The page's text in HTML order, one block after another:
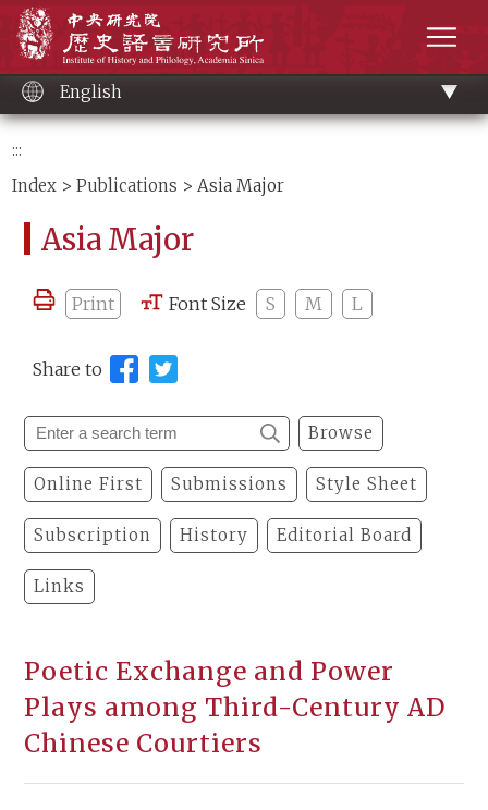
content
English
:::
Index >Publications > Asia Major
Asia Major
Print Font Size S M L
Share to
Browse
Online First Submissions Style Sheet
Subscription History Editorial Board
Links
Poetic Exchange and Power
Plays among Third-Century AD
Chinese Courtiers